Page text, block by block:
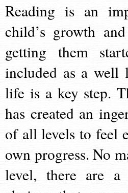
Reading is an
child’s growth
getting them
included as a well
life is a key step.
has created an
of all levels to feel
own progress. No
level, there are